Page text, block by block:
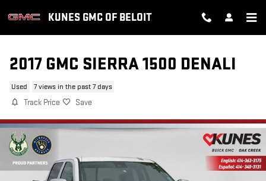
KUNES GMC OF BELOIT
2017 GMC SIERRA 1500 DENALI
Used 7 views in the past 7 days
Track Price Save